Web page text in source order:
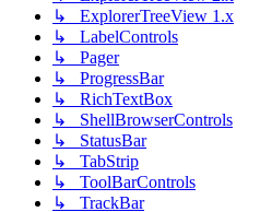
↳ ExplorerTreeView 1.x
↳ LabelControls
↳ Pager
↳ ProgressBar
↳ RichTextBox
↳ ShellBrowserControls
↳ StatusBar
↳ TabStrip
↳ ToolBarControls
↳ TrackBar